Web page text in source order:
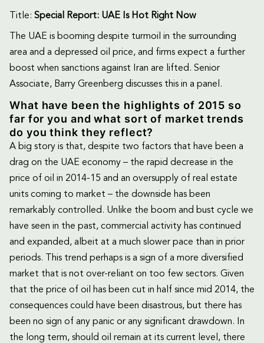
Title: Special Report: UAE Is Hot Right Now
The UAE is booming despite turmoil in the surrounding
area and a depressed oil price, and firms expect a further
boost when sanctions against Iran are lifted. Senior
Associate, Barry Greenberg discusses this in a panel.
What have been the highlights of 2015 so
far for you and what sort of market trends
do you think they reflect?
A big story is that, despite two factors that have been a
drag on the UAE economy – the rapid decrease in the
price of oil in 2014-15 and an oversupply of real estate
units coming to market – the downside has been
remarkably controlled. Unlike the boom and bust cycle we
have seen in the past, commercial activity has continued
and expanded, albeit at a much slower pace than in prior
periods. This trend perhaps is a sign of a more diversified
market that is not over-reliant on too few sectors. Given
that the price of oil has been cut in half since mid 2014, the
consequences could have been disastrous, but there has
been no sign of any panic or any significant drawdown. In
the long term, should oil remain at its current level, there